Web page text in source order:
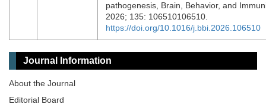
pathogenesis, Brain, Behavior, and
2026; 135: 106510106510.
https://doi.org/10.1016/j.bbi.2026.106510
Journal Information
About the Journal
Editorial Board